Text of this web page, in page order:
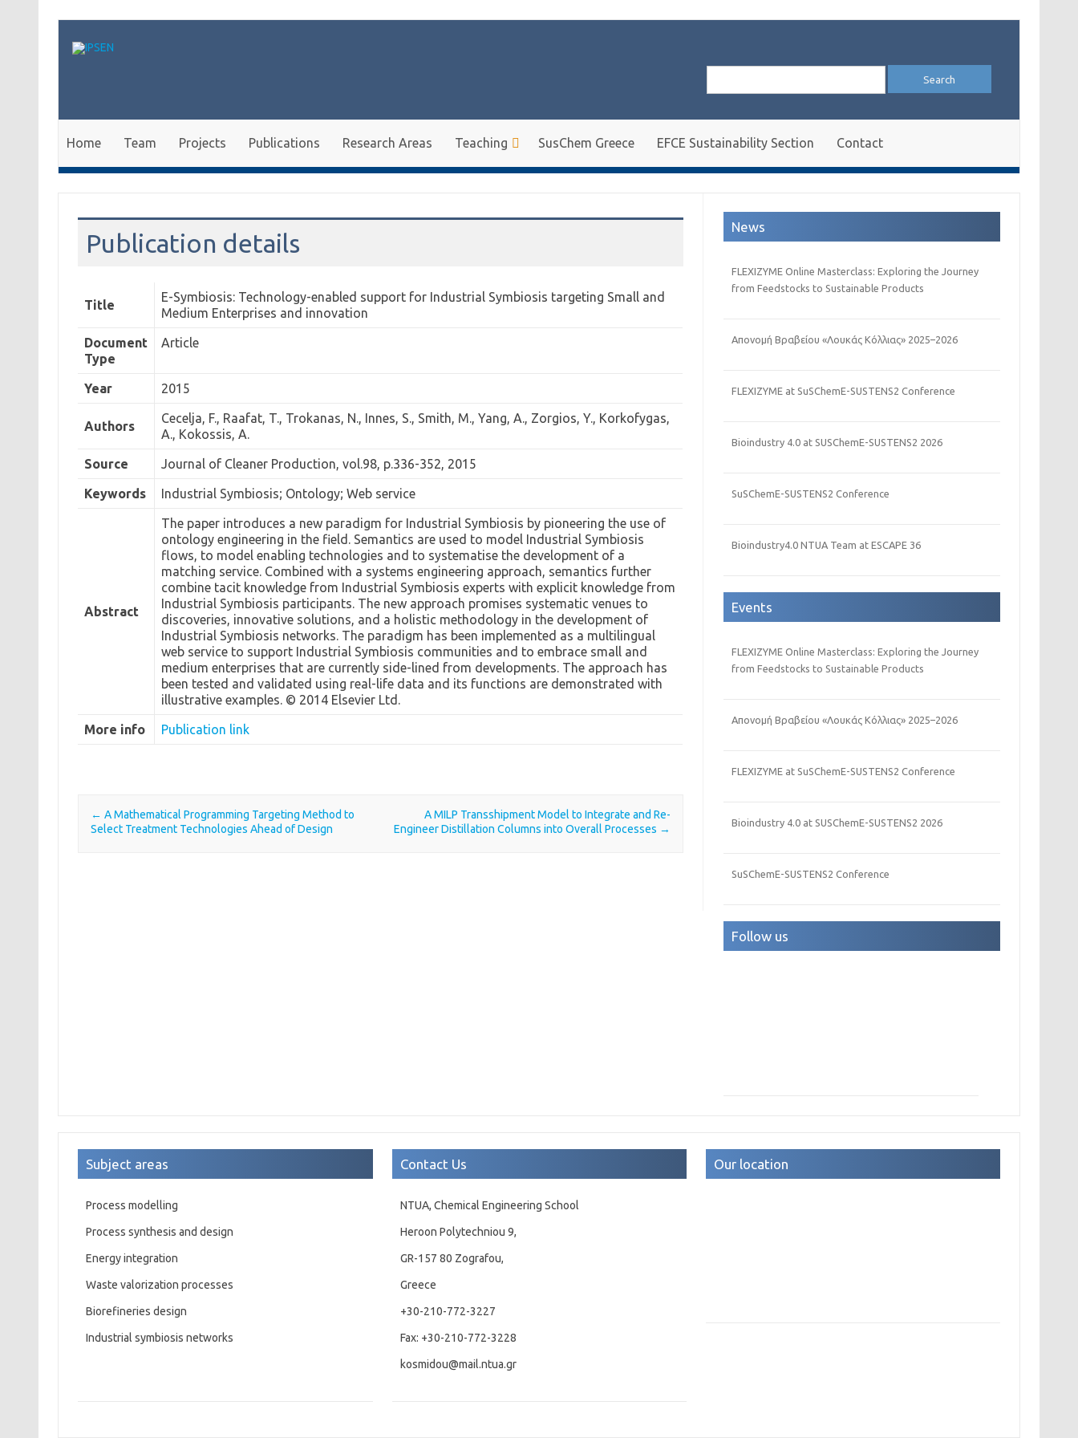
Search
Home Team Projects Publications Research Areas Teaching SusChem Greece EFCE Sustainability Section Contact
Publication details
Title
E-Symbiosis: Technology-enabled support for Industrial Symbiosis targeting Small and
Medium Enterprises and innovation
Document
Type
Article
Year 2015
Authors
Cecelja, F., Raafat, T., Trokanas, N., Innes, S., Smith, M., Yang, A., Zorgios, Y., Korkofygas,
A., Kokossis, A.
Source Journal of Cleaner Production, vol.98, p.336-352, 2015
Keywords Industrial Symbiosis; Ontology; Web service
Abstract
The paper introduces a new paradigm for Industrial Symbiosis by pioneering the use of
ontology engineering in the field. Semantics are used to model Industrial Symbiosis
flows, to model enabling technologies and to systematise the development of a
matching service. Combined with a systems engineering approach, semantics further
combine tacit knowledge from Industrial Symbiosis experts with explicit knowledge from
Industrial Symbiosis participants. The new approach promises systematic venues to
discoveries, innovative solutions, and a holistic methodology in the development of
Industrial Symbiosis networks. The paradigm has been implemented as a multilingual
web service to support Industrial Symbiosis communities and to embrace small and
medium enterprises that are currently side-lined from developments. The approach has
been tested and validated using real-life data and its functions are demonstrated with
illustrative examples. © 2014 Elsevier Ltd.
More info Publication link
Post navigation
← A Mathematical Programming Targeting Method to
Select Treatment Technologies Ahead of Design
A MILP Transshipment Model to Integrate and Re-
Engineer Distillation Columns into Overall Processes →
News
FLEXIZYME Online Masterclass: Exploring the Journey
from Feedstocks to Sustainable Products
Απονομή Βραβείου «Λουκάς Κόλλιας» 2025–2026
FLEXIZYME at SuSChemE-SUSTENS2 Conference
Bioindustry 4.0 at SUSChemE-SUSTENS2 2026
SuSChemE-SUSTENS2 Conference
Bioindustry4.0 NTUA Team at ESCAPE 36
Events
FLEXIZYME Online Masterclass: Exploring the Journey
from Feedstocks to Sustainable Products
Απονομή Βραβείου «Λουκάς Κόλλιας» 2025–2026
FLEXIZYME at SuSChemE-SUSTENS2 Conference
Bioindustry 4.0 at SUSChemE-SUSTENS2 2026
SuSChemE-SUSTENS2 Conference
Follow us
Subject areas
Process modelling
Process synthesis and design
Energy integration
Waste valorization processes
Biorefineries design
Industrial symbiosis networks
Contact Us
NTUA, Chemical Engineering School
Heroon Polytechniou 9,
GR-157 80 Zografou,
Greece
+30-210-772-3227
Fax: +30-210-772-3228
kosmidou@mail.ntua.gr
Our location